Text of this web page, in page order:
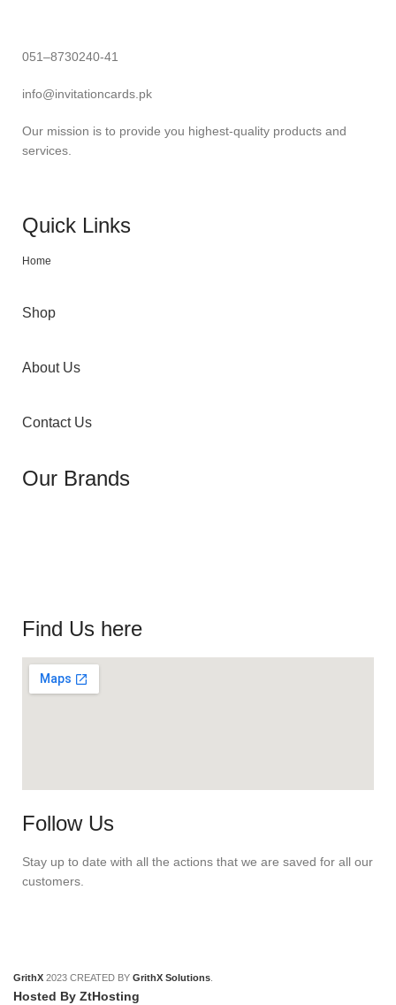
051–8730240-41
info@invitationcards.pk
Our mission is to provide you highest-quality products and
services.
Quick Links
Home
Shop
About Us
Contact Us
Our Brands
Find Us here
Follow Us
Stay up to date with all the actions that we are saved for all our
customers.
GrithX 2023 CREATED BY GrithX Solutions
Hosted By ZtHosting